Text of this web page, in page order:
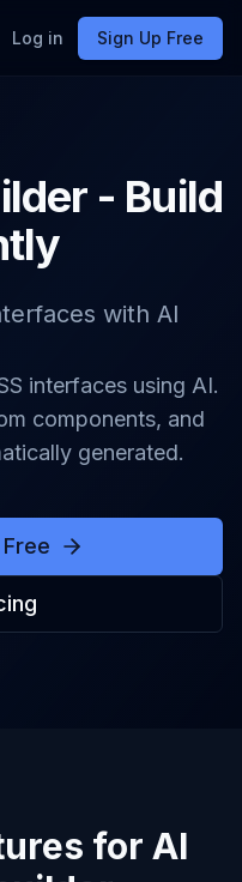
Log in Sign Up Free
- Build
with AI
interfaces using AI.
components, and
generated.
for AI